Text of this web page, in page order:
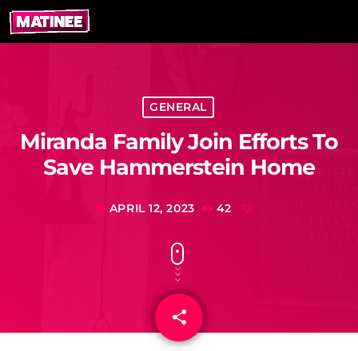
GENERAL
Miranda Family Join Efforts To
Save Hammerstein Home
today APRIL 12, 2023 42
share
email